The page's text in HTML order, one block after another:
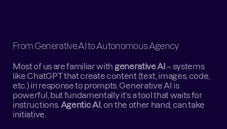
From Generative AI to Autonomous Agency
Most of us are familiar with generative AI – systems
like ChatGPT that create content (text, images, code,
etc.) in response to prompts. Generative AI is
powerful, but fundamentally it’s a tool that waits for
instructions. Agentic AI, on the other hand, can take
initiative.